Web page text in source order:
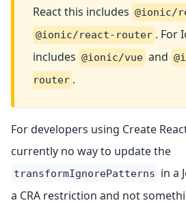
React this includes @ionic/
@ionic/react-router . For
includes @ionic/vue and
router .
For developers using Create
currently no way to update the
transformIgnorePatterns in a
a CRA restriction and not